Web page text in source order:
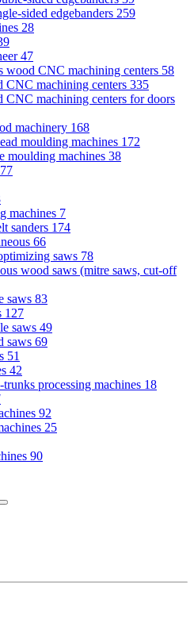
sided edgebanders 259
28
47
wood CNC machining centers 58
CNC machining centers 335
CNC machining centers for doors
machinery 168
moulding machines 172
moulding machines 38
77
machines 7
sanders 174
66
saws 78
wood saws (mitre saws, cut-off
saws 83
127
saws 49
saws 69
51
42
processing machines 18
92
25
90